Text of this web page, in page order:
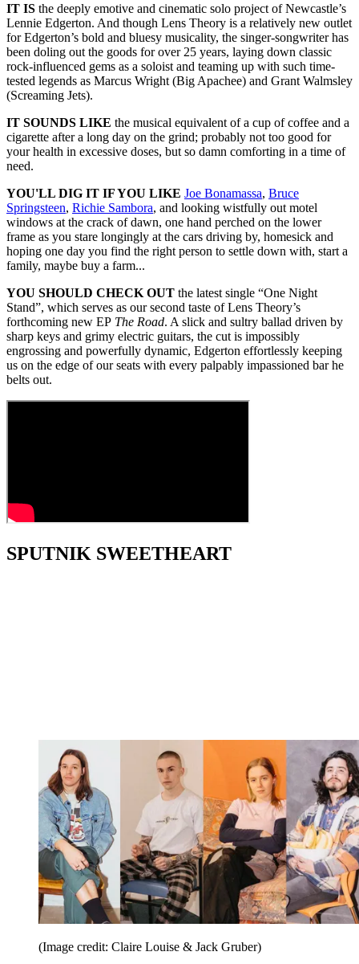
IT IS the deeply emotive and cinematic solo project of Newcastle’s
Lennie Edgerton. And though Lens Theory is a relatively new outlet
for Edgerton’s bold and bluesy musicality, the singer-songwriter has
been doling out the goods for over 25 years, laying down classic
rock-influenced gems as a soloist and teaming up with such time-
tested legends as Marcus Wright (Big Apachee) and Grant Walmsley
(Screaming Jets).
IT SOUNDS LIKE the musical equivalent of a cup of coffee and a
cigarette after a long day on the grind; probably not too good for
your health in excessive doses, but so damn comforting in a time of
need.
YOU'LL DIG IT IF YOU LIKE Joe Bonamassa, Bruce
Springsteen, Richie Sambora, and looking wistfully out motel
windows at the crack of dawn, one hand perched on the lower
frame as you stare longingly at the cars driving by, homesick and
hoping one day you find the right person to settle down with, start a
family, maybe buy a farm...
YOU SHOULD CHECK OUT the latest single “One Night
Stand”, which serves as our second taste of Lens Theory’s
forthcoming new EP The Road. A slick and sultry ballad driven by
sharp keys and grimy electric guitars, the cut is impossibly
engrossing and powerfully dynamic, Edgerton effortlessly keeping
us on the edge of our seats with every palpably impassioned bar he
belts out.
SPUTNIK SWEETHEART
(Image credit: Claire Louise & Jack Gruber)